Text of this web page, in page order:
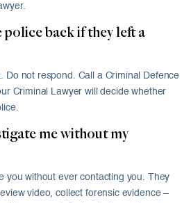
back if they left a
Do not respond. Call a Criminal Defence
Criminal Lawyer will decide whether
me without my
you without ever contacting you. They
video, collect forensic evidence –